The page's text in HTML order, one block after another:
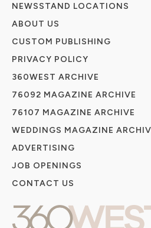
NEWSSTAND LOCATIONS
ABOUT US
CUSTOM PUBLISHING
PRIVACY POLICY
360WEST ARCHIVE
76092 MAGAZINE ARCHIVE
76107 MAGAZINE ARCHIVE
WEDDINGS MAGAZINE
ADVERTISING
JOB OPENINGS
CONTACT US